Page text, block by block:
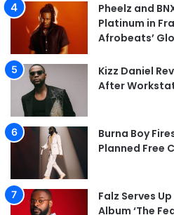
Pheelz and
Platinum in
Afrobeats’
Kizz Daniel
After
Burna Boy
Planned Free
Falz Serves
Album ‘The